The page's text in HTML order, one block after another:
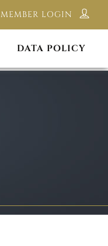
MEMBER LOGIN
DATA POLICY